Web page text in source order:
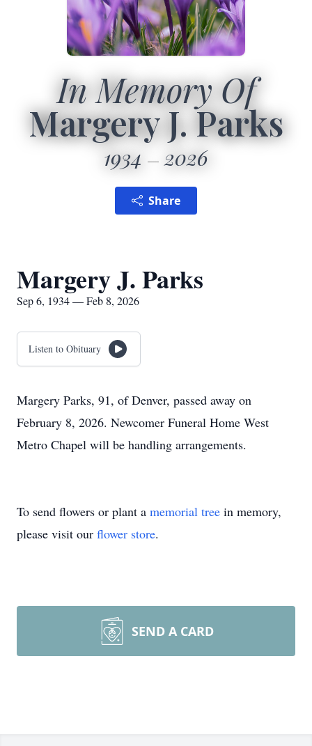
In Memory Of
Margery J. Parks
1934 2026
Share
Margery J. Parks
Sep 6, 1934 — Feb 8, 2026
Listen to Obituary
Margery Parks, 91, of Denver, passed away on
February 8, 2026. Newcomer Funeral Home West
Metro Chapel will be handling arrangements.
To send flowers or plant a memorial tree in memory,
please visit our flower store.
SEND A CARD